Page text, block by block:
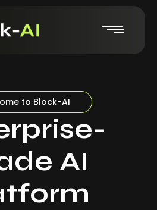
to Block-AI
AI